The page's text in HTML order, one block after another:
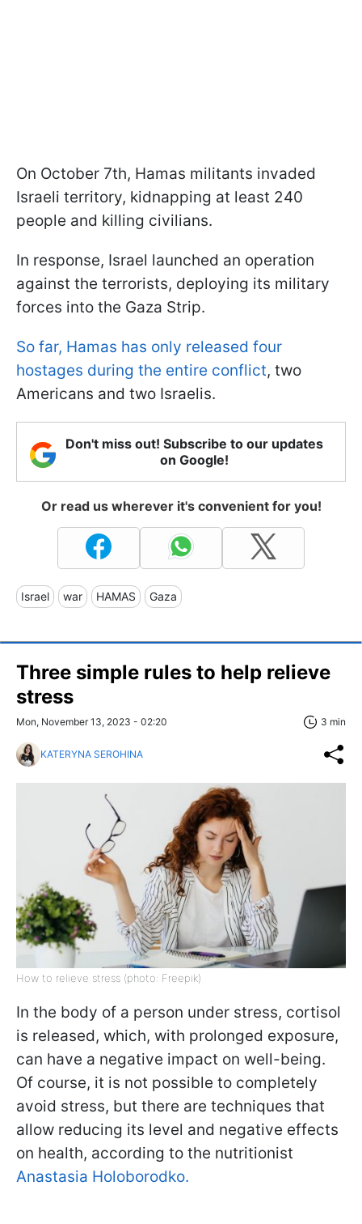
On October 7th, Hamas militants invaded
Israeli territory, kidnapping at least 240
people and killing civilians.
In response, Israel launched an operation
against the terrorists, deploying its military
forces into the Gaza Strip.
So far, Hamas has only released four
hostages during the entire conflict, two
Americans and two Israelis.
Don't miss out! Subscribe to our updates
on Google!
Or read us wherever it's convenient for you!
Israel war HAMAS Gaza
Three simple rules to help relieve
stress
Mon, November 13, 2023 - 02:20 3 min
KATERYNA SEROHINA
How to relieve stress (photo: Freepik)
In the body of a person under stress, cortisol
is released, which, with prolonged exposure,
can have a negative impact on well-being.
Of course, it is not possible to completely
avoid stress, but there are techniques that
allow reducing its level and negative effects
on health, according to the nutritionist
Anastasia Holoborodko.